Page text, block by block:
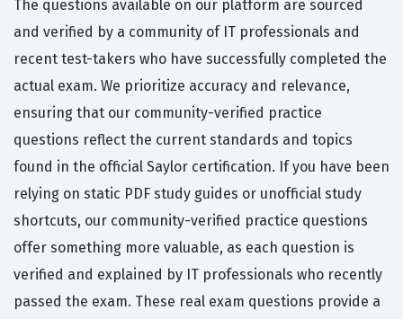
The questions available on our platform are sourced
and verified by a community of IT professionals and
recent test-takers who have successfully completed the
actual exam. We prioritize accuracy and relevance,
ensuring that our community-verified practice
questions reflect the current standards and topics
found in the official Saylor certification. If you have been
relying on static PDF study guides or unofficial study
shortcuts, our community-verified practice questions
offer something more valuable, as each question is
verified and explained by IT professionals who recently
passed the exam. These real exam questions provide a